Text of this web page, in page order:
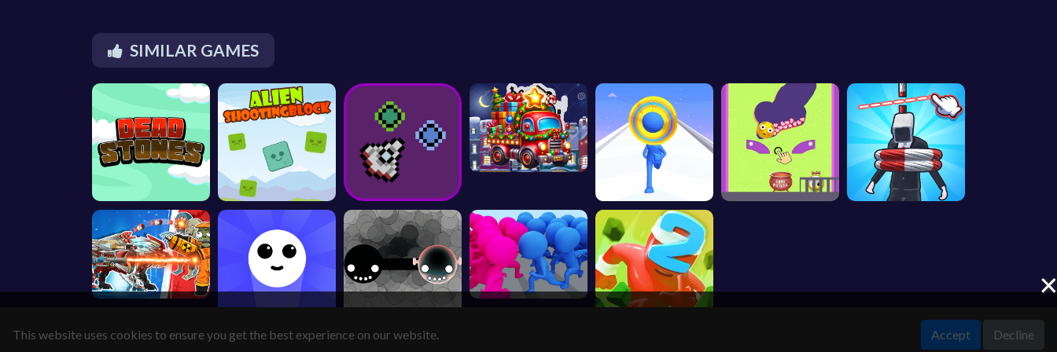
SIMILAR GAMES
This website uses cookies to ensure you get the best experience on our website. Accept Decline